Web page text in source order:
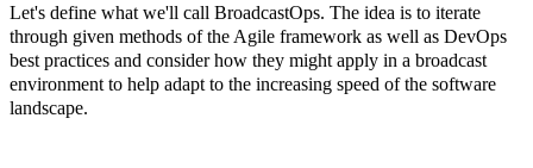
Let's define what we'll call BroadcastOps. The idea is to iterate
through given methods of the Agile framework as well as DevOps
best practices and consider how they might apply in a broadcast
environment to help adapt to the increasing speed of the software
landscape.